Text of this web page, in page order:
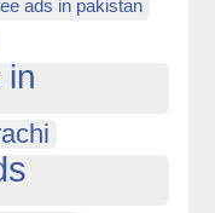
ads in pakistan
in